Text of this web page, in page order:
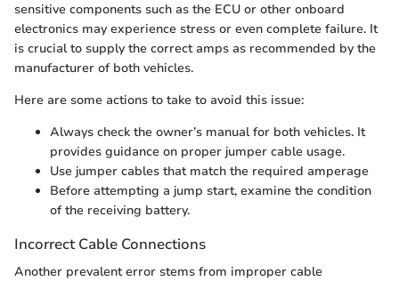
sensitive components such as the ECU or other onboard
electronics may experience stress or even complete failure. It
is crucial to supply the correct amps as recommended by the
manufacturer of both vehicles.
Here are some actions to take to avoid this issue:
Always check the owner’s manual for both vehicles. It
provides guidance on proper jumper cable usage.
Use jumper cables that match the required amperage
Before attempting a jump start, examine the condition
of the receiving battery.
Incorrect Cable Connections
Another prevalent error stems from improper cable